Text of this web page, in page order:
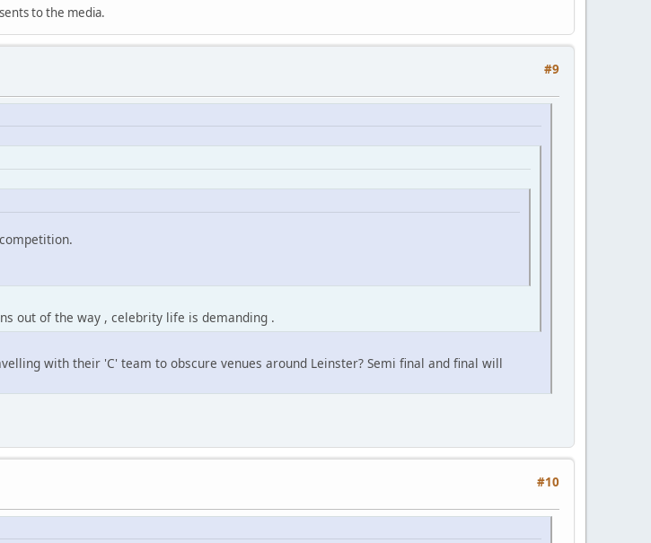
to the media.
#9
out of the way , celebrity life is demanding .
with their 'C' team to obscure venues around Leinster? Semi final and final will
#10